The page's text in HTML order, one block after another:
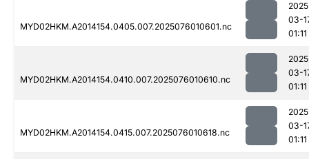
MYD02HKM.A2014154.0405.007.2025076010601.nc
03-
01:11
MYD02HKM.A2014154.0410.007.2025076010610.nc
03-
01:11
MYD02HKM.A2014154.0415.007.2025076010618.nc
03-
01:11